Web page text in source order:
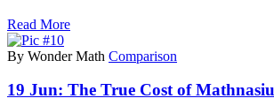
Read More
By Wonder Math Comparison
19 Jun: The True Cost of